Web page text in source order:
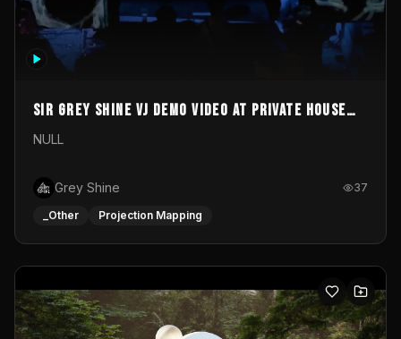
Sir Grey Shine VJ demo video at private house
party
NULL
Grey Shine 37
_Other Projection Mapping